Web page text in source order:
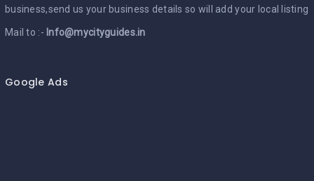
business,send us your business details so will add your local listing
Mail to :- Info@mycityguides.in
Google Ads